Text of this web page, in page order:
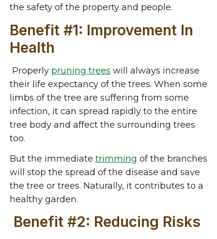
the safety of the property and people.
Benefit #1: Improvement In
Health
Properly pruning trees will always increase
their life expectancy of the trees. When some
limbs of the tree are suffering from some
infection, it can spread rapidly to the entire
tree body and affect the surrounding trees
too.
But the immediate trimming of the branches
will stop the spread of the disease and save
the tree or trees. Naturally, it contributes to a
healthy garden.
Benefit #2: Reducing Risks